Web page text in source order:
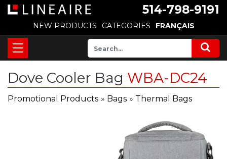
514-798-9191
NEW PRODUCTS CATEGORIES FRANÇAIS
Dove Cooler Bag WBA-DC24
Promotional Products » Bags » Thermal Bags